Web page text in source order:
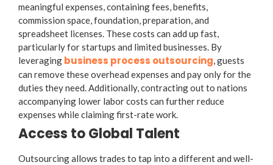
meaningful expenses, containing fees, benefits,
commission space, foundation, preparation, and
spreadsheet licenses. These costs can add up fast,
particularly for startups and limited businesses. By
leveraging business process outsourcing, guests
can remove these overhead expenses and pay only for the
duties they need. Additionally, contracting out to nations
accompanying lower labor costs can further reduce
expenses while claiming first-rate work.
Access to Global Talent
Outsourcing allows trades to tap into a different and well-